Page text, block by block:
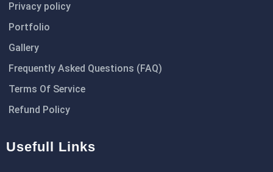
Privacy policy
Portfolio
Gallery
Frequently Asked Questions (FAQ)
Terms Of Service
Refund Policy
Usefull Links